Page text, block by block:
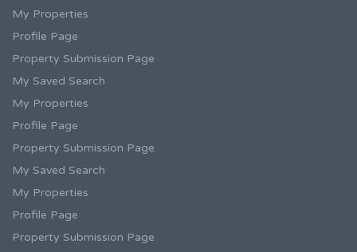
My Properties
Profile Page
Property Submission Page
My Saved Search
My Properties
Profile Page
Property Submission Page
My Saved Search
My Properties
Profile Page
Property Submission Page